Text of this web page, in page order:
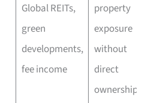
Global REITs,
green
developments,
fee income
property
exposure
without
direct
ownership